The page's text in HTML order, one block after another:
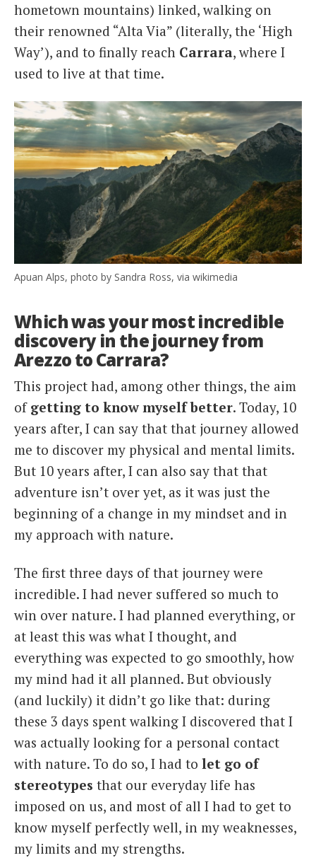
hometown mountains) linked, walking on
their renowned “Alta Via” (literally, the ‘High
Way’), and to finally reach Carrara, where I
used to live at that time.
Apuan Alps, photo by Sandra Ross, via wikimedia
Which was your most incredible
discovery in the journey from
Arezzo to Carrara?
This project had, among other things, the aim
of getting to know myself better. Today, 10
years after, I can say that that journey allowed
me to discover my physical and mental limits.
But 10 years after, I can also say that that
adventure isn’t over yet, as it was just the
beginning of a change in my mindset and in
my approach with nature.
The first three days of that journey were
incredible. I had never suffered so much to
win over nature. I had planned everything, or
at least this was what I thought, and
everything was expected to go smoothly, how
my mind had it all planned. But obviously
(and luckily) it didn’t go like that: during
these 3 days spent walking I discovered that I
was actually looking for a personal contact
with nature. To do so, I had to let go of
stereotypes that our everyday life has
imposed on us, and most of all I had to get to
know myself perfectly well, in my weaknesses,
my limits and my strengths.